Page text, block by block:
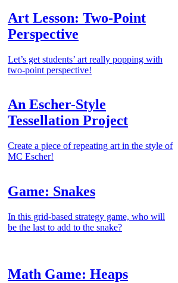
Art Lesson: Two-Point
Perspective
Let’s get students’ art really popping with
two-point perspective!
An Escher-Style
Tessellation Project
Create a piece of repeating art in the style of
MC Escher!
Game: Snakes
In this grid-based strategy game, who will
be the last to add to the snake?
Math Game: Heaps